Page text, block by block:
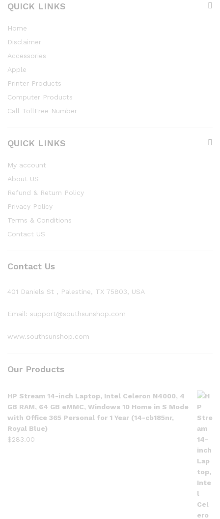
QUICK LINKS
Home
Disclaimer
Accessories
Apple
Printer Products
Computer Products
Call TollFree Number
QUICK LINKS
My account
About US
Refund & Return Policy
Privacy Policy
Terms & Conditions
Contact US
Contact Us
401 Daniels St , Palestine, TX 75803, USA
Email: support@southsunshop.com
www.southsunshop.com
Our Products
HP Stream 14-inch Laptop, Intel Celeron N4000, 4
GB RAM, 64 GB eMMC, Windows 10 Home in S Mode
with Office 365 Personal for 1 Year (14-cb185nr,
Royal Blue)
$283.00